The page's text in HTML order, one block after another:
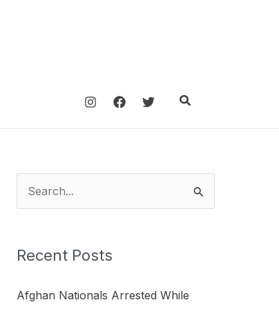
Search
rRecent Posts
Afghan Nationals Arrested While